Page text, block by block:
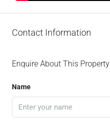
Contact Information
Enquire About This Property
Name